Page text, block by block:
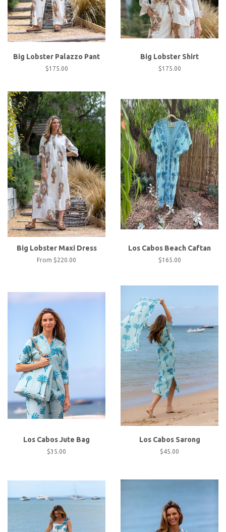
Big Lobster Palazzo Pant
Regular
$175.00
Big Lobster Shirt
Regular
$175.00
Big Lobster Maxi Dress
From $220.00
Los Cabos Beach Caftan
Regular
$165.00
Los Cabos Jute Bag
Regular
$35.00
Los Cabos Sarong
Regular
$45.00